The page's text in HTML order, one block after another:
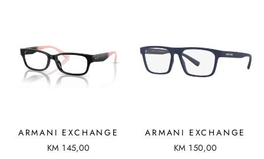
ARMANI EXCHANGE
KM 145,00
ARMANI EXCHANGE
KM 150,00